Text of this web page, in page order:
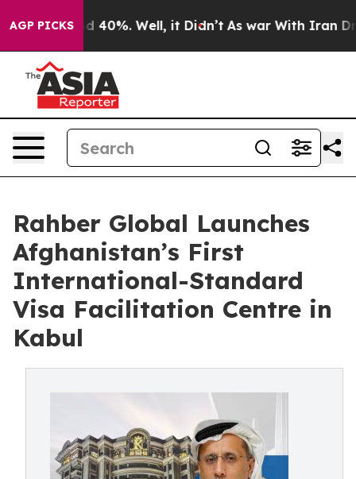
AGP PICKS
Around 40%. Well, it Didn’t As war With Iran Drove
Rahber Global Launches
Afghanistan’s First
International-Standard
Visa Facilitation Centre in
Kabul